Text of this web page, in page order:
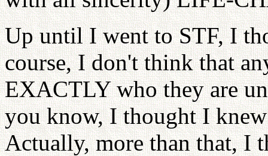
Up until I went to STF, I
course, I don't think that
EXACTLY who they are
you know, I thought I
Actually, more than that, I